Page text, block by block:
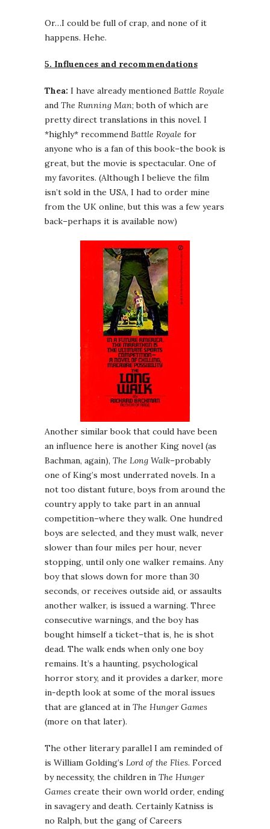
Or…I could be full of crap, and none of it
happens. Hehe.
5. Influences and recommendations
Thea: I have already mentioned Battle Royale
and The Running Man; both of which are
pretty direct translations in this novel. I
*highly* recommend Battle Royale for
anyone who is a fan of this book–the book is
great, but the movie is spectacular. One of
my favorites. (Although I believe the film
isn’t sold in the USA, I had to order mine
from the UK online, but this was a few years
back–perhaps it is available now)
Another similar book that could have been
an influence here is another King novel (as
Bachman, again), The Long Walk–probably
one of King’s most underrated novels. In a
not too distant future, boys from around the
country apply to take part in an annual
competition–where they walk. One hundred
boys are selected, and they must walk, never
slower than four miles per hour, never
stopping, until only one walker remains. Any
boy that slows down for more than 30
seconds, or receives outside aid, or assaults
another walker, is issued a warning. Three
consecutive warnings, and the boy has
bought himself a ticket–that is, he is shot
dead. The walk ends when only one boy
remains. It’s a haunting, psychological
horror story, and it provides a darker, more
in-depth look at some of the moral issues
that are glanced at in The Hunger Games
(more on that later).
The other literary parallel I am reminded of
is William Golding’s Lord of the Flies. Forced
by necessity, the children in The Hunger
Games create their own world order, ending
in savagery and death. Certainly Katniss is
no Ralph, but the gang of Careers